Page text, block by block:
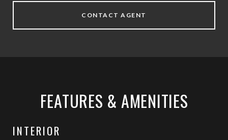
CONTACT AGENT
FEATURES & AMENITIES
INTERIOR